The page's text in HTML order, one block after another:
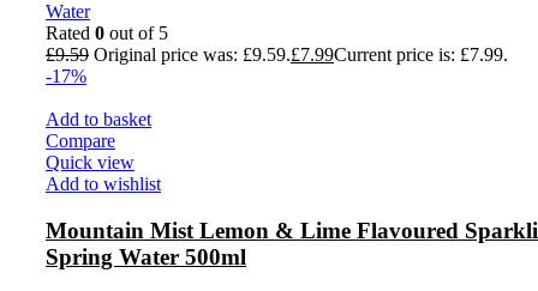
Water
Rated 0 out of 5
£9.59 Original price was: £9.59.£7.99Current price is: £7.99.
-17%
Add to basket
Compare
Quick view
Add to wishlist
Mountain Mist Lemon & Lime Flavoured
Spring Water 500ml